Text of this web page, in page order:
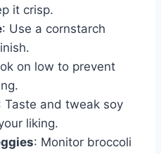
it crisp.
: Use a cornstarch
on low to prevent
Taste and tweak soy
liking.
: Monitor broccoli